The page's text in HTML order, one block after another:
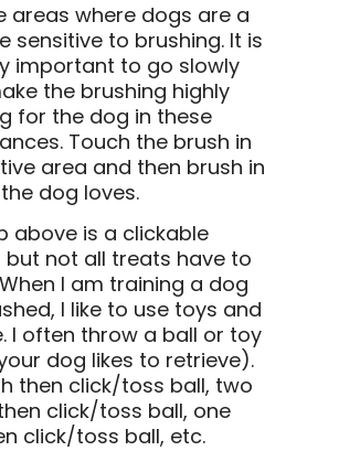
areas where dogs are a
sensitive to brushing. It is
important to go slowly
the brushing highly
for the dog in these
Touch the brush in
area and then brush in
dog loves.
above is a clickable
but not all treats have to
I am training a dog
I like to use toys and
I often throw a ball or toy
dog likes to retrieve).
then click/toss ball, two
click/toss ball, one
click/toss ball, etc.